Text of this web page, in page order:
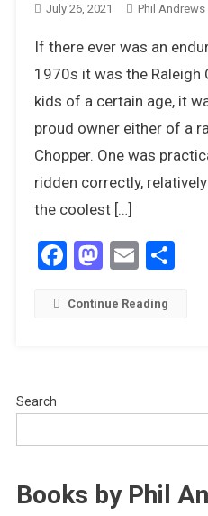
July 26, 2021 Phil Andrews
If there ever was an
1970s it was the Raleigh
kids of a certain age, it
proud owner either of a
Chopper. One was
ridden correctly,
the coolest […]
Facebook
Email
Continue Reading
Search
Books by Phil